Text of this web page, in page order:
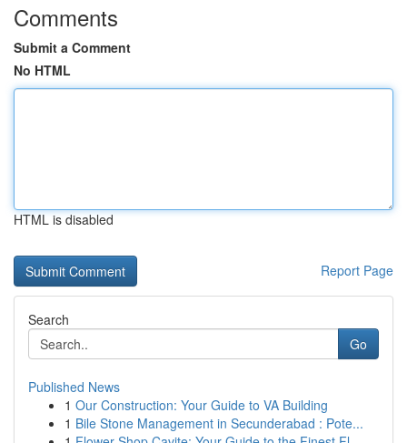
Comments
Submit a Comment
No HTML
HTML is disabled
Report Page
Search
Go
Published News
1 Our Construction: Your Guide to VA Building
1 Bile Stone Management in Secunderabad : Pote...